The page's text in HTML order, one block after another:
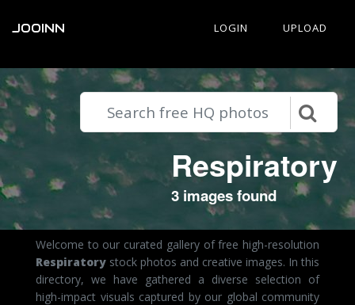
JOOINN LOGIN UPLOAD
Respiratory
3 images found
Welcome to our curated gallery of free high-resolution
Respiratory stock photos and creative images. In this
directory, we have gathered a diverse selection of
high-impact visuals captured by our global community